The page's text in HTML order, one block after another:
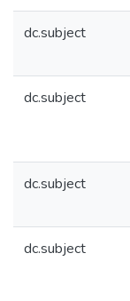
dc.subject
dc.subject
dc.subject
dc.subject